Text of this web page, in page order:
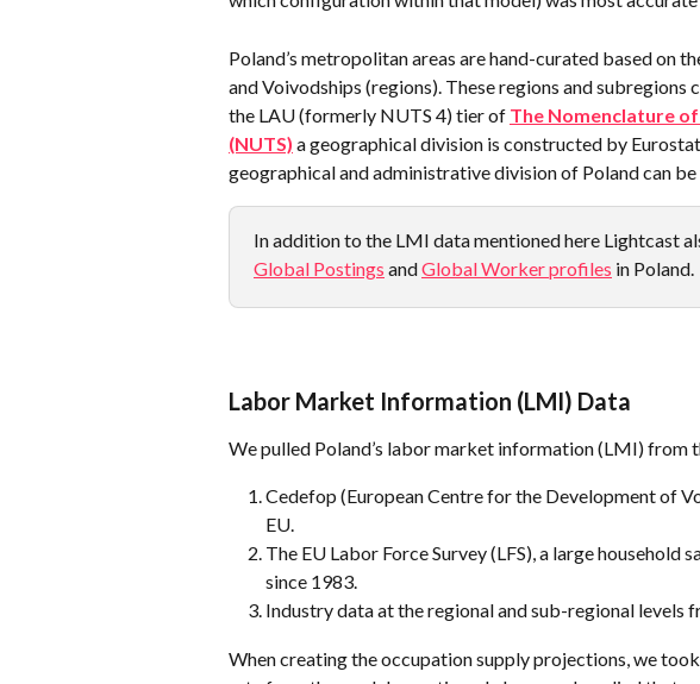
Poland’s metropolitan areas are hand-curated based on
and Voivodships (regions). These regions and subregions
the LAU (formerly NUTS 4) tier of The Nomenclature
(NUTS) a geographical division is constructed by
geographical and administrative division of Poland can
In addition to the LMI data mentioned here Lightcast
Global Postings and Global Worker profiles in Poland.
Labor Market Information (LMI) Data
We pulled Poland’s labor market information (LMI) from
Cedefop (European Centre for the Development of
EU.
The EU Labor Force Survey (LFS), a large household
since 1983.
Industry data at the regional and sub-regional levels
When creating the occupation supply projections, we